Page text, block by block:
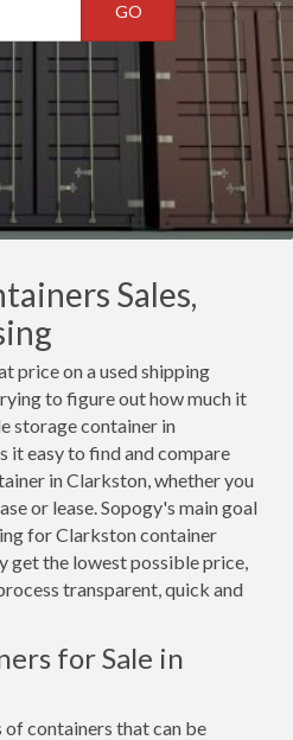
GO
Sales,
price on a used shipping
to figure out how much it
storage container in
it easy to find and compare
in Clarkston, whether you
or lease. Sopogy's main goal
for Clarkston container
get the lowest possible price,
transparent, quick and
for Sale in
containers that can be